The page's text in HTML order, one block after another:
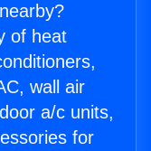
of heat
wall air
a/c units,
for